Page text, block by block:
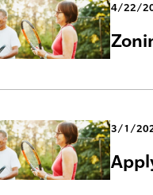
4/22/
3/1/